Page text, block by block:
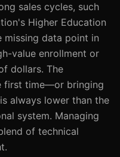
sales cycles, such
Higher Education
missing data point in
value enrollment or
dollars. The
first time—or bringing
always lower than the
system. Managing
of technical